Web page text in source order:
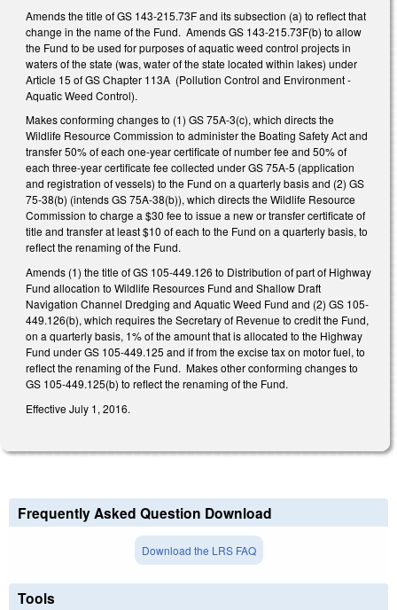
Amends the title of GS 143-215.73F and its subsection (a) to reflect that
change in the name of the Fund. Amends GS 143-215.73F(b) to allow
the Fund to be used for purposes of aquatic weed control projects in
waters of the state (was, water of the state located within lakes) under
Article 15 of GS Chapter 113A (Pollution Control and Environment -
Aquatic Weed Control).
Makes conforming changes to (1) GS 75A-3(c), which directs the
Wildlife Resource Commission to administer the Boating Safety Act and
transfer 50% of each one-year certificate of number fee and 50% of
each three-year certificate fee collected under GS 75A-5 (application
and registration of vessels) to the Fund on a quarterly basis and (2) GS
75-38(b) (intends GS 75A-38(b)), which directs the Wildlife Resource
Commission to charge a $30 fee to issue a new or transfer certificate of
title and transfer at least $10 of each to the Fund on a quarterly basis, to
reflect the renaming of the Fund.
Amends (1) the title of GS 105-449.126 to Distribution of part of Highway
Fund allocation to Wildlife Resources Fund and Shallow Draft
Navigation Channel Dredging and Aquatic Weed Fund and (2) GS 105-
449.126(b), which requires the Secretary of Revenue to credit the Fund,
on a quarterly basis, 1% of the amount that is allocated to the Highway
Fund under GS 105-449.125 and if from the excise tax on motor fuel, to
reflect the renaming of the Fund. Makes other conforming changes to
GS 105-449.125(b) to reflect the renaming of the Fund.
Effective July 1, 2016.
Frequently Asked Question Download
Download the LRS FAQ
Tools